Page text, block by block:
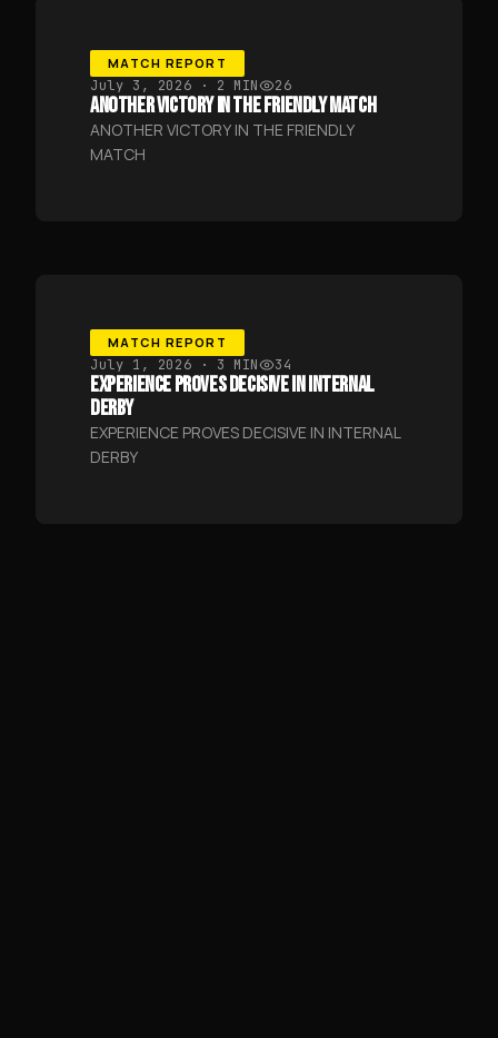
MATCH REPORT
July 3, 2026 · 2 MIN 26
ANOTHER VICTORY IN THE FRIENDLY MATCH
ANOTHER VICTORY IN THE FRIENDLY
MATCH
MATCH REPORT
July 1, 2026 · 3 MIN 34
EXPERIENCE PROVES DECISIVE IN INTERNAL
DERBY
EXPERIENCE PROVES DECISIVE IN INTERNAL
DERBY